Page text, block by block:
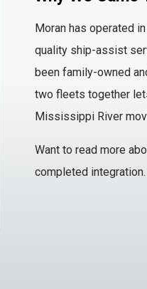
Moran has operatedin
quality ship-assist
been family-owned
two fleets together
Mississippi River
Wantto read more
completed integration.